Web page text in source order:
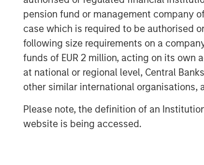
pension fund or management company
case which is required to be authorised
following size requirements on a
funds of EUR 2 million, acting on its
at national or regional level, Central
other similar international organisations,
Please note, the definition of an
website is being accessed.
and new installation services across
and gutters. For more information,
websitehttps://
About Morgan Stanley Capital
Morgan Stanley Capital Partners,
Management, is a leading middle-
primarily in North America. Morgan
value in portfolio companies